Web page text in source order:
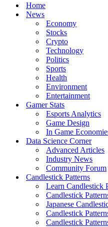
Home
News
Economy
Stocks
Crypto
Technology
Politics
Sports
Health
Environment
Entertainment
Gamer Stats
Esports Analytics
Game Design
In Game
Data Science Corner
Advanced Articles
Industry News
Community Forum
Candlestick Patterns
Learn Candlestick
Candlestick
Japanese
Candlestick
Candlestick